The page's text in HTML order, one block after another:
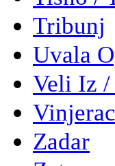
Tribunj
Uvala
Veli Iz
Vinjerac
Zadar